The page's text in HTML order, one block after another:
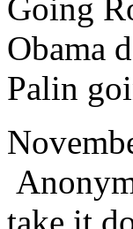
Going
Obama
Palin
take it